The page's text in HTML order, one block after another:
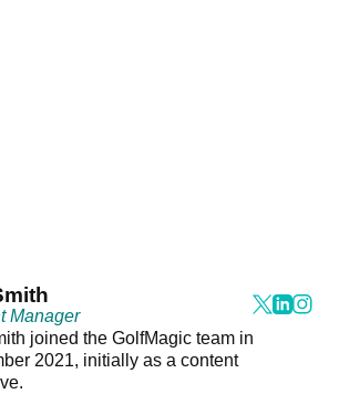
Manager
joined the GolfMagic team in
2021, initially as a content